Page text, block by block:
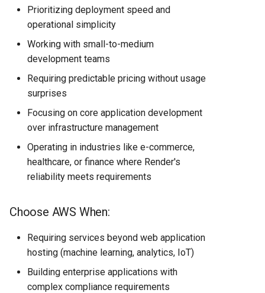
Prioritizing deployment speed and
operational simplicity
Working with small-to-medium
development teams
Requiring predictable pricing without usage
surprises
Focusing on core application development
over infrastructure management
Operating in industries like e-commerce,
healthcare, or finance where Render's
reliability meets requirements
Choose AWS When:
Requiring services beyond web application
hosting (machine learning, analytics, IoT)
Building enterprise applications with
complex compliance requirements